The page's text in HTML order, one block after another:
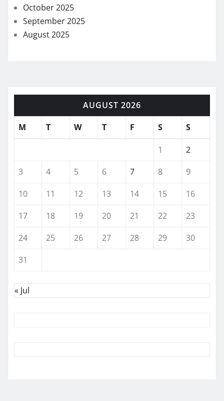
October 2025
September 2025
August 2025
AUGUST 2026
M
T W T F S S
1
2
3
4 5 6 7 8
9
10
11 12 13 14 15
16
17
18 19 20 21 22
23
24
25 26 27 28 29
30
31
« Jul